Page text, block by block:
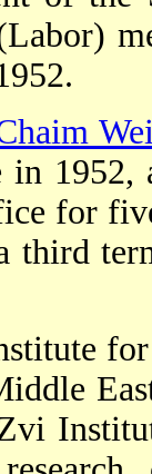
in
for
third